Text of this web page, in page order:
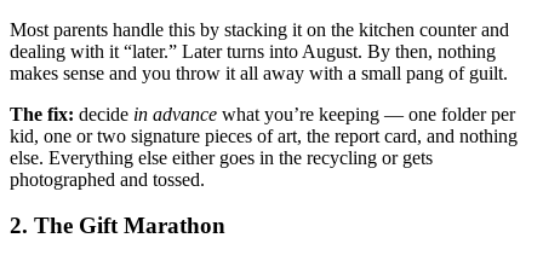
Most parents handle this by stacking it on the kitchen counter and
dealing with it “later.” Later turns into August. By then, nothing
makes sense and you throw it all away with a small pang of guilt.
The fix: decide in advance what you’re keeping — one folder per
kid, one or two signature pieces of art, the report card, and nothing
else. Everything else either goes in the recycling or gets
photographed and tossed.
2. The Gift Marathon